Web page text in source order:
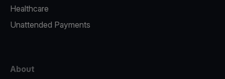
Healthcare
Unattended Payments
About